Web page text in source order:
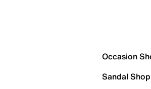
Occasion
Sandal Shop